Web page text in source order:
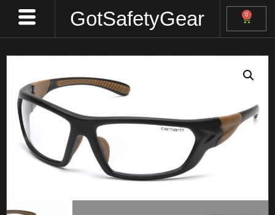
GotSafetyGear 0